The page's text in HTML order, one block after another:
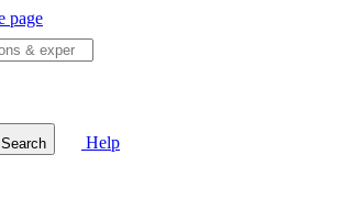
Search
Help